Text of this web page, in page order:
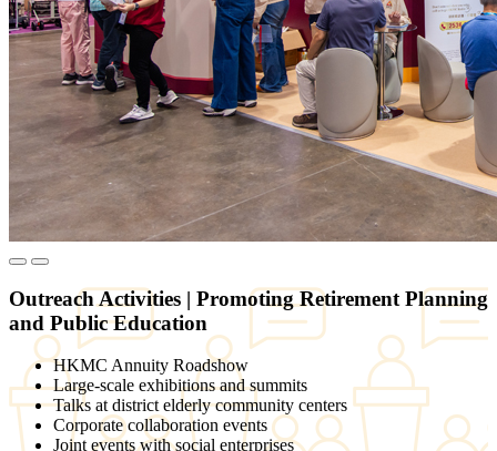
Outreach Activities | Promoting Retirement Planning
and Public Education
HKMC Annuity Roadshow
Large-scale exhibitions and summits
Talks at district elderly community centers
Corporate collaboration events
Joint events with social enterprises